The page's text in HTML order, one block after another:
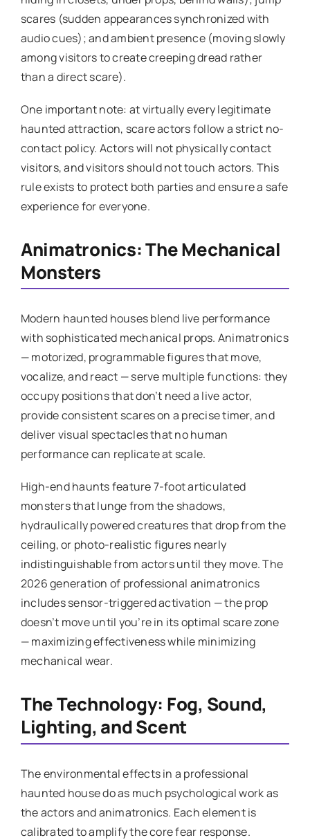
scares (sudden appearances synchronized with
audio cues); and ambient presence (moving slowly
among visitors to create creeping dread rather
than a direct scare).
One important note: at virtually every legitimate
haunted attraction, scare actors follow a strict no-
contact policy. Actors will not physically contact
visitors, and visitors should not touch actors. This
rule exists to protect both parties and ensure a safe
experience for everyone.
Animatronics: The Mechanical
Monsters
Modern haunted houses blend live performance
with sophisticated mechanical props. Animatronics
— motorized, programmable figures that move,
vocalize, and react — serve multiple functions: they
occupy positions that don’t need a live actor,
provide consistent scares on a precise timer, and
deliver visual spectacles that no human
performance can replicate at scale.
High-end haunts feature 7-foot articulated
monsters that lunge from the shadows,
hydraulically powered creatures that drop from the
ceiling, or photo-realistic figures nearly
indistinguishable from actors until they move. The
2026 generation of professional animatronics
includes sensor-triggered activation — the prop
doesn’t move until you’re in its optimal scare zone
— maximizing effectiveness while minimizing
mechanical wear.
The Technology: Fog, Sound,
Lighting, and Scent
The environmental effects in a professional
haunted house do as much psychological work as
the actors and animatronics. Each element is
calibrated to amplify the core fear response.